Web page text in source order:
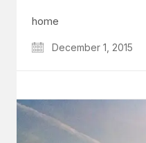
home
December 1, 2015